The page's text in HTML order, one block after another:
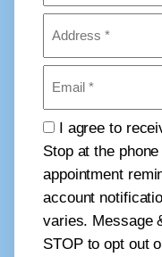
Consent
I agree to
Stop at the
appointment
account
varies. Message
STOP to opt out